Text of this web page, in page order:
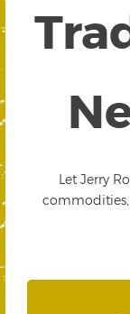
Let Jerry
commodities,